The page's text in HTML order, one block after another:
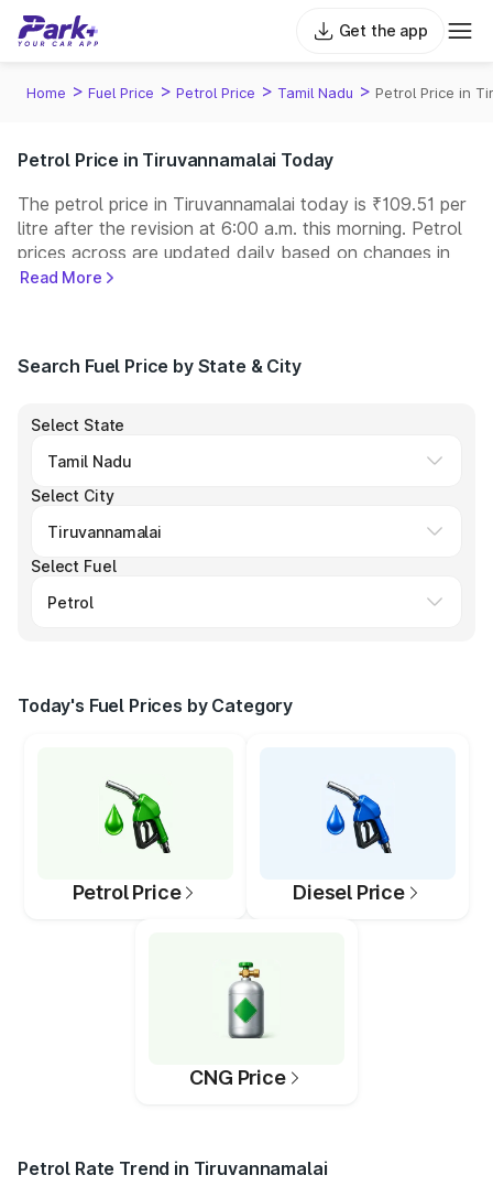
Get the app
Home > Fuel Price > Petrol Price > Tamil Nadu > Petrol Price in
Petrol Price in Tiruvannamalai Today
The petrol price in Tiruvannamalai today is ₹109.51 per
litre after the revision at 6:00 a.m. this morning. Petrol
prices across are updated daily based on changes in
international crude oil prices and other pricing factors.
operate some of the largest fuel station networks in
Read More
Search Fuel Price by State & City
Select State
Select City
Select Fuel
Today's Fuel Prices by Category
Petrol Price Diesel Price
CNG Price
Petrol Rate Trend in Tiruvannamalai